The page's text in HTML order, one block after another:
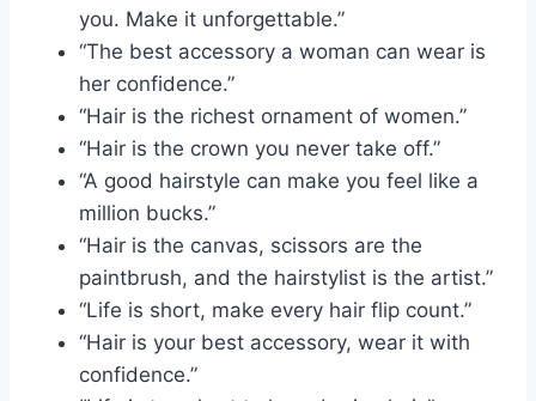
you. Make it unforgettable.”
“The best accessory a woman can wear is
her confidence.”
“Hair is the richest ornament of women.”
“Hair is the crown you never take off.”
“A good hairstyle can make you feel like a
million bucks.”
“Hair is the canvas, scissors are the
paintbrush, and the hairstylist is the artist.”
“Life is short, make every hair flip count.”
“Hair is your best accessory, wear it with
confidence.”